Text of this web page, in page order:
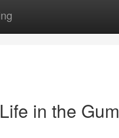
in the Gum